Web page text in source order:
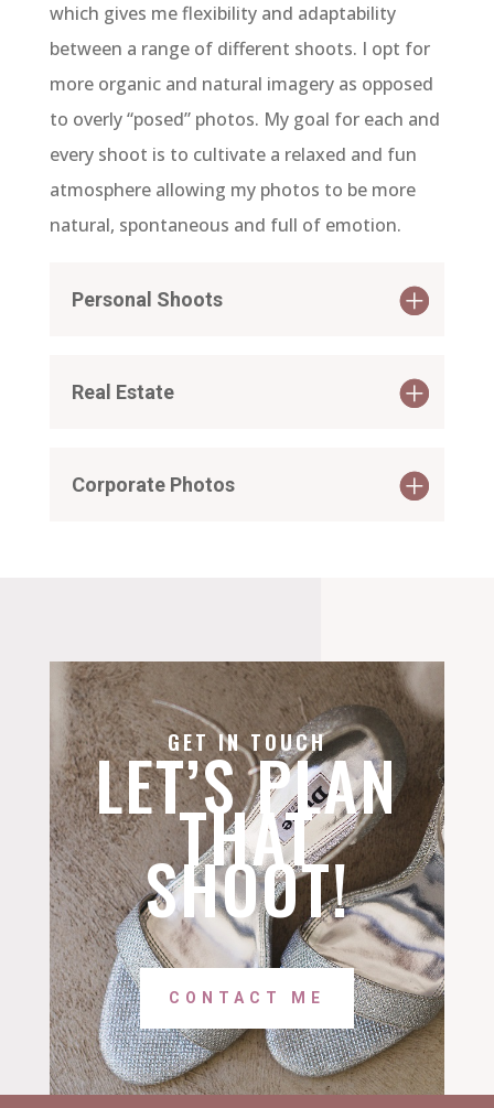
which gives me flexibility and adaptability
between a range of different shoots. I opt for
more organic and natural imagery as opposed
to overly “posed” photos. My goal for each and
every shoot is to cultivate a relaxed and fun
atmosphere allowing my photos to be more
natural, spontaneous and full of emotion.
Personal Shoots
Real Estate
Corporate Photos
GET IN TOUCH
LET’S PLAN
THAT
SHOOT!
CONTACT ME